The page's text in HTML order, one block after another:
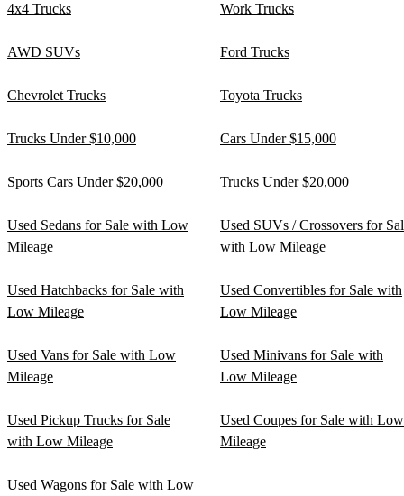
4x4 Trucks Work Trucks
AWD SUVs Ford Trucks
Chevrolet Trucks Toyota Trucks
Trucks Under $10,000 Cars Under $15,000
Sports Cars Under $20,000 Trucks Under $20,000
Used Sedans for Sale with Low
Mileage
Used SUVs / Crossovers for
with Low Mileage
Used Hatchbacks for Sale with
Low Mileage
Used Convertibles for Sale with
Low Mileage
Used Vans for Sale with Low
Mileage
Used Minivans for Sale with
Low Mileage
Used Pickup Trucks for Sale
with Low Mileage
Used Coupes for Sale with Low
Mileage
Used Wagons for Sale with Low